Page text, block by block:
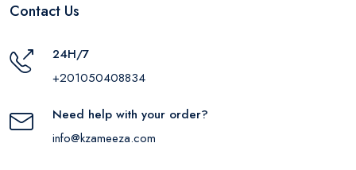
Contact Us
24H/7
+201050408834
Need help with your order?
info@kzameeza.com